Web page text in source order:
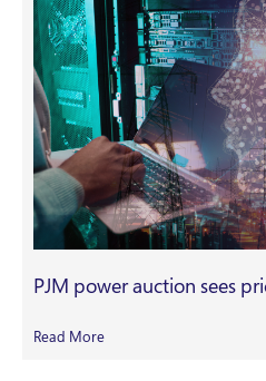
PJM power auction sees
Read More